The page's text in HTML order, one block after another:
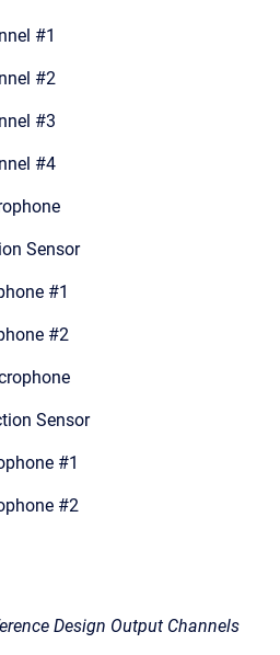
#1
#2
#3
#4
Sensor
#1
#2
Sensor
#1
#2
Design Output Channels